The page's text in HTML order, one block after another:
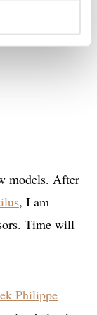
models. After
, I am
Time will
Philippe